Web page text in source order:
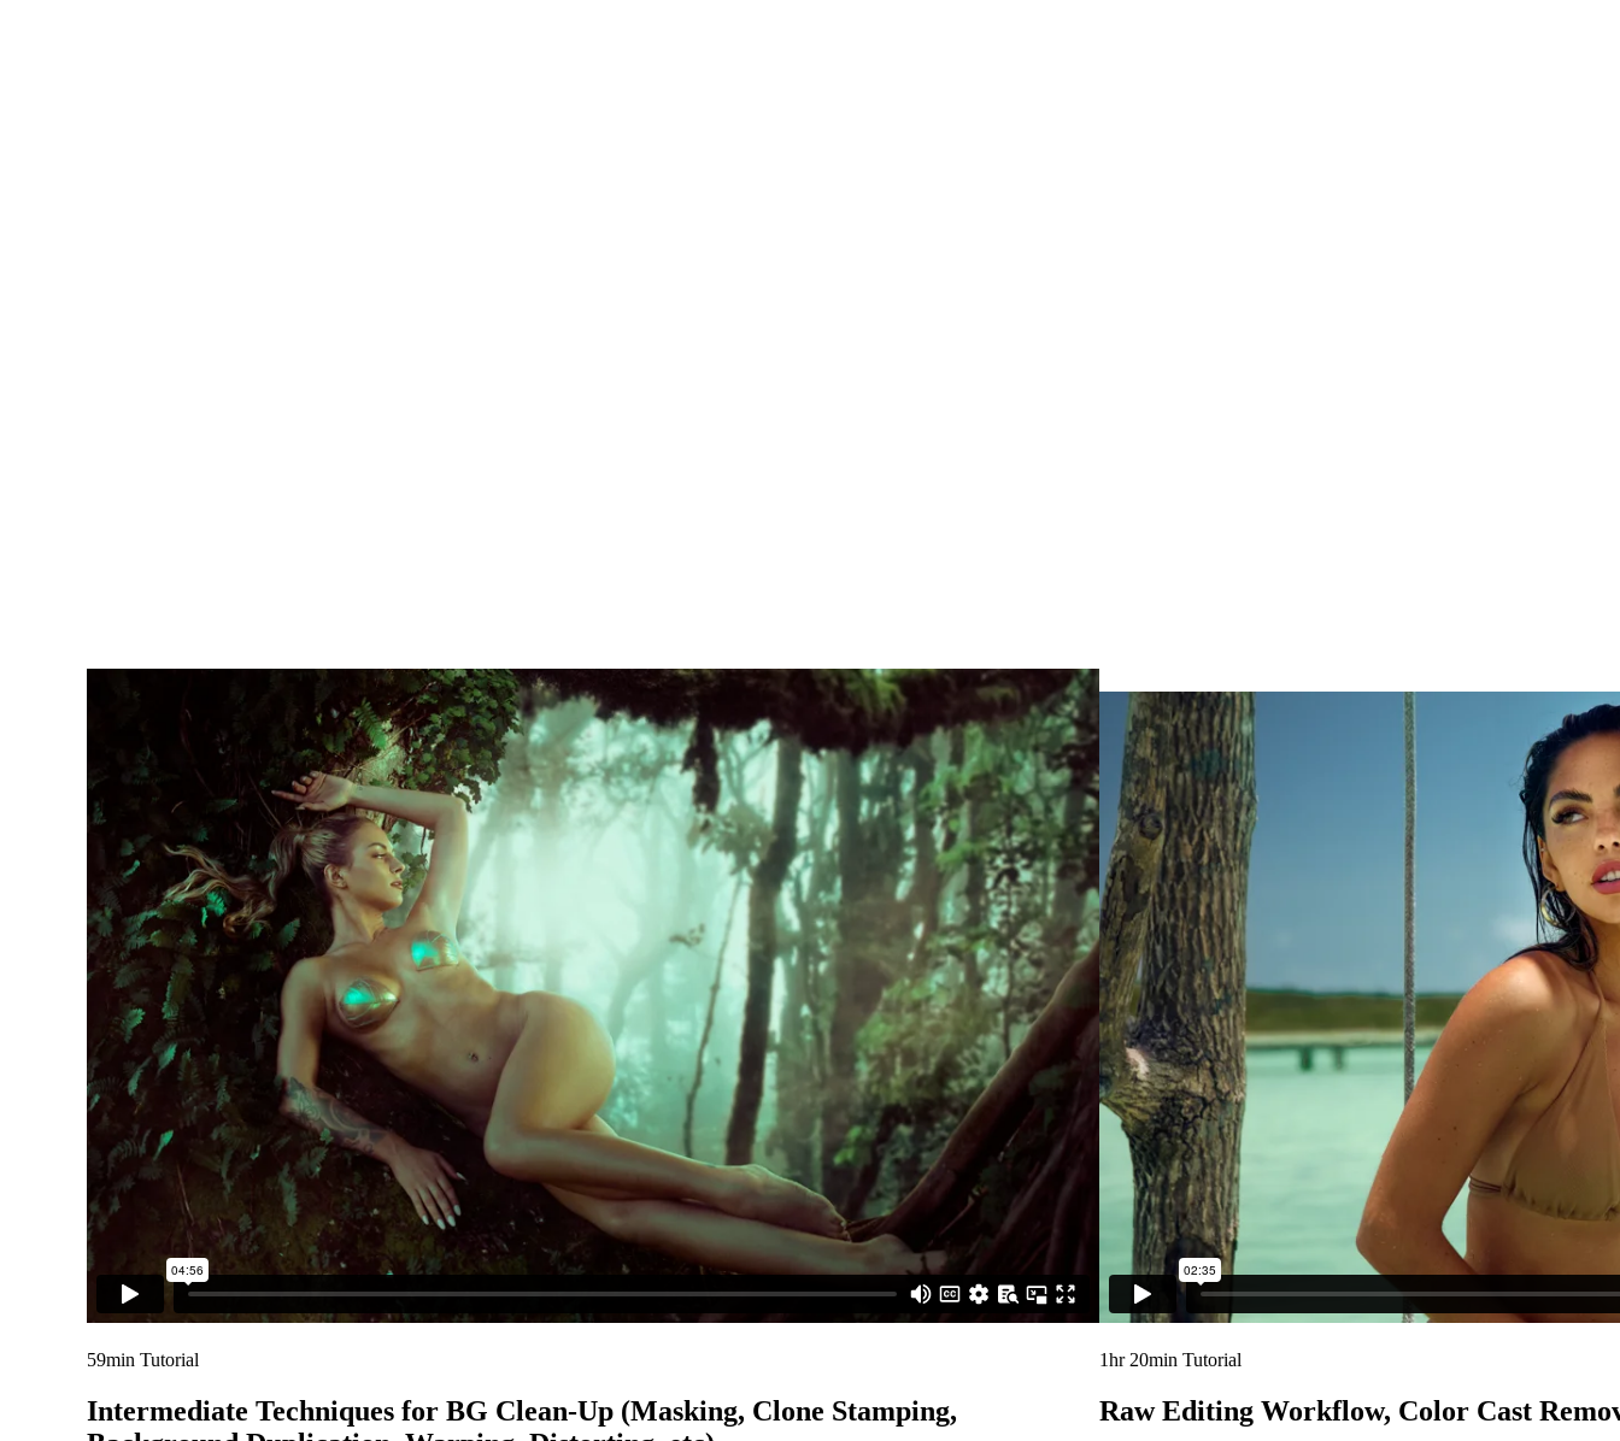
59min Tutorial
Intermediate Techniques for BG Clean-Up (Masking, Clone Stamping,
1hr 20min Tutorial
Raw Editing Workflow, Color Cast